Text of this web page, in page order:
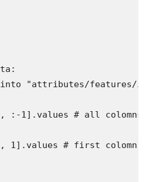
"attributes/features/
:-1].values # all colomns
1].values # first colomn